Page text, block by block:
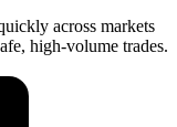
across markets
high-volume trades.